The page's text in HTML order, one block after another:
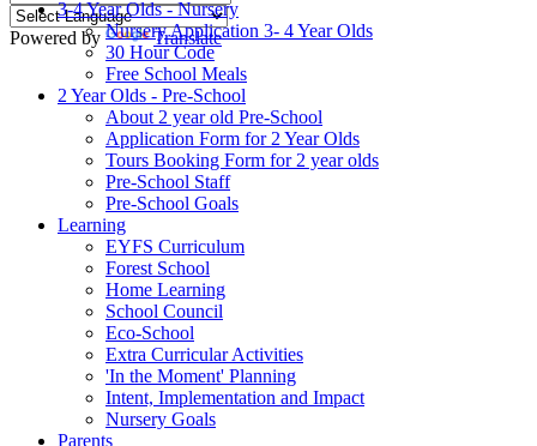
Powered by Translate
3-4 Year Olds - Nursery
Nursery Application 3- 4 Year Olds
30 Hour Code
Free School Meals
2 Year Olds - Pre-School
About 2 year old Pre-School
Application Form for 2 Year Olds
Tours Booking Form for 2 year olds
Pre-School Staff
Pre-School Goals
Learning
EYFS Curriculum
Forest School
Home Learning
School Council
Eco-School
Extra Curricular Activities
'In the Moment' Planning
Intent, Implementation and Impact
Nursery Goals
Parents